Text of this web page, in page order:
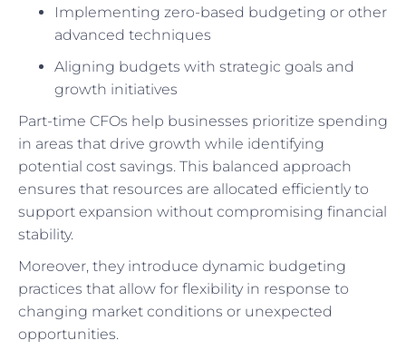
Implementing zero-based budgeting or other
advanced techniques
Aligning budgets with strategic goals and
growth initiatives
Part-time CFOs help businesses prioritize spending
in areas that drive growth while identifying
potential cost savings. This balanced approach
ensures that resources are allocated efficiently to
support expansion without compromising financial
stability.
Moreover, they introduce dynamic budgeting
practices that allow for flexibility in response to
changing market conditions or unexpected
opportunities.